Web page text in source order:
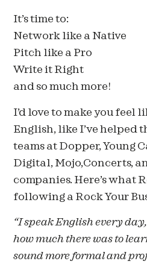
It’s time to:
Network like a Native
Pitch like a Pro
Write it Right
and so much more!
I’d love to make you feel
English, like I’ve helped
teams at Dopper, Young
Digital, Mojo,Concerts,
companies. Here’s what
following a Rock Your
“I speak English every
how much there was to
sound more formal and